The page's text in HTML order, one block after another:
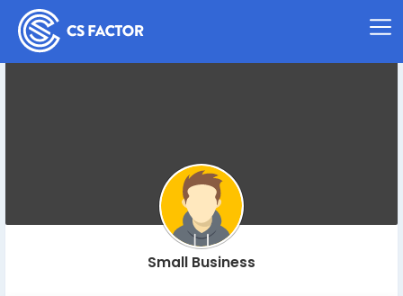
Small Business